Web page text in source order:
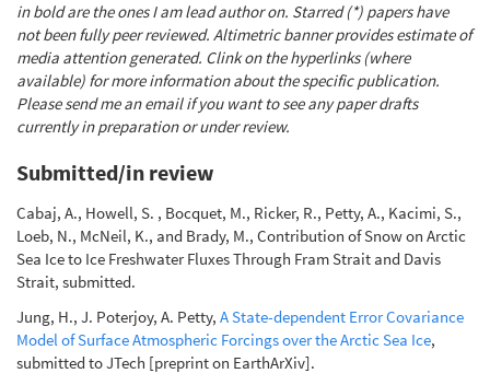
in bold are the ones I am lead author on. Starred (*) papers have
not been fully peer reviewed. Altimetric banner provides estimate of
media attention generated. Clink on the hyperlinks (where
available) for more information about the specific publication.
Please send me an email if you want to see any paper drafts
currently in preparation or under review.
Submitted/in review
Cabaj, A., Howell, S. , Bocquet, M., Ricker, R., Petty, A., Kacimi, S.,
Loeb, N., McNeil, K., and Brady, M., Contribution of Snow on Arctic
Sea Ice to Ice Freshwater Fluxes Through Fram Strait and Davis
Strait, submitted.
Jung, H., J. Poterjoy, A. Petty, A State-dependent Error Covariance
Model of Surface Atmospheric Forcings over the Arctic Sea Ice,
submitted to JTech [preprint on EarthArXiv].